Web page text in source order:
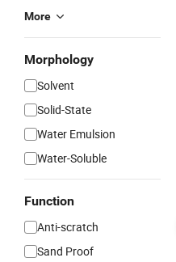
More
Morphology
Solvent
Solid-State
Water Emulsion
Water-Soluble
Function
Anti-scratch
Sand Proof